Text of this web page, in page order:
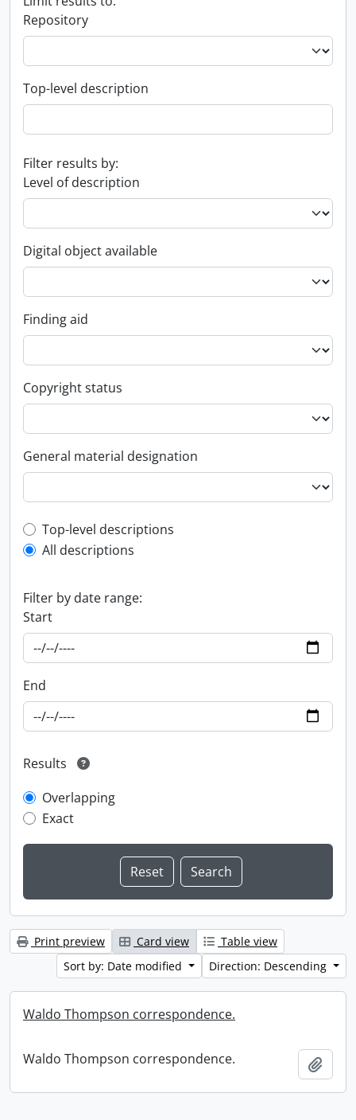
Repository
Top-level description
Filter results by:
Level of description
Digital object available
Finding aid
Copyright status
General material designation
Top-level description filter
Top-level descriptions
All descriptions
Filter by date range:
Start
End
Results
Overlapping
Exact
Print preview Card view
Table view
Sort by: Date modified
Direction: Descending
Waldo Thompson correspondence.
Waldo Thompson correspondence.